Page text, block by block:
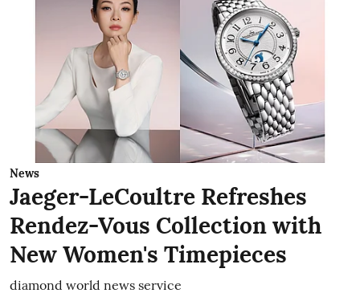
News
Jaeger-LeCoultre Refreshes
Rendez-Vous Collection with
New Women's Timepieces
diamond world news service